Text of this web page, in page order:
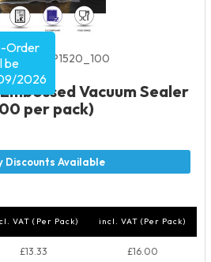
SKU: EVP1520_100
Vacuum Sealer
per pack)
VAT (Per Pack) incl. VAT (Per Pack)
£13.33 £16.00
Order
be
2026